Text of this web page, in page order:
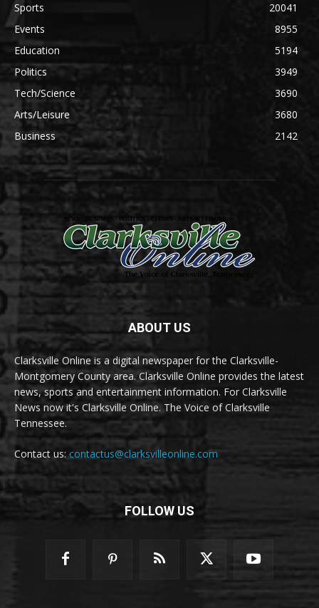
Sports
20041
Events
8955
Education
5194
Politics
3949
Tech/Science
3690
Arts/Leisure
3680
Business
2142
ABOUT US
Clarksville Online is a digital newspaper for the Clarksville-
Montgomery County area. Clarksville Online provides the latest
news, sports and entertainment information. For Clarksville
News now it's Clarksville Online. The Voice of Clarksville
Tennessee.
Contact us:contactus@clarksvilleonline.com
FOLLOW US